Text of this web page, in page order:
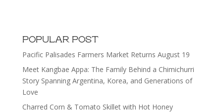
POPULAR POST
Pacific Palisades Farmers Market Returns August 19
Meet Kangbae Appa: The Family Behind a Chimichurri
Story Spanning Argentina, Korea, and Generations of
Love
Charred Corn & Tomato Skillet with Hot Honey